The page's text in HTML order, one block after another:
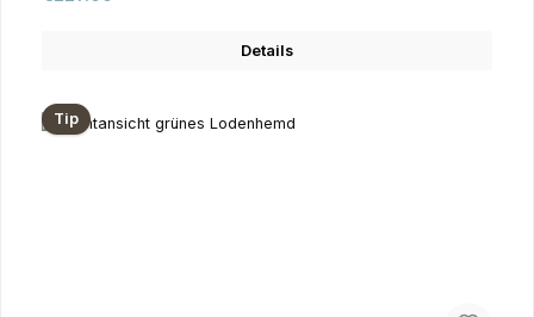
Details
Tip